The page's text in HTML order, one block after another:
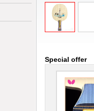
Special offer